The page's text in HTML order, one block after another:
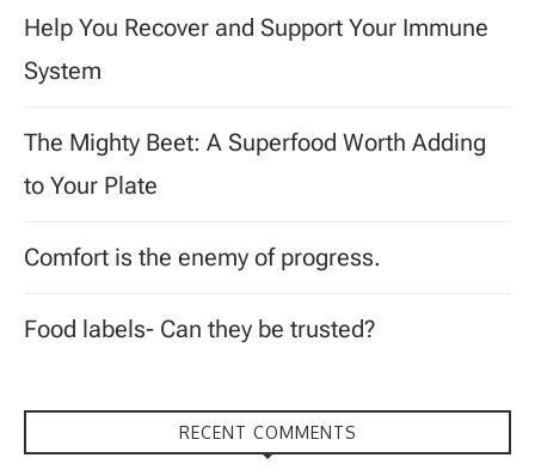
Help You Recover and Support Your Immune
System
The Mighty Beet: A Superfood Worth Adding
to Your Plate
Comfort is the enemy of progress.
Food labels- Can they be trusted?
RECENT COMMENTS